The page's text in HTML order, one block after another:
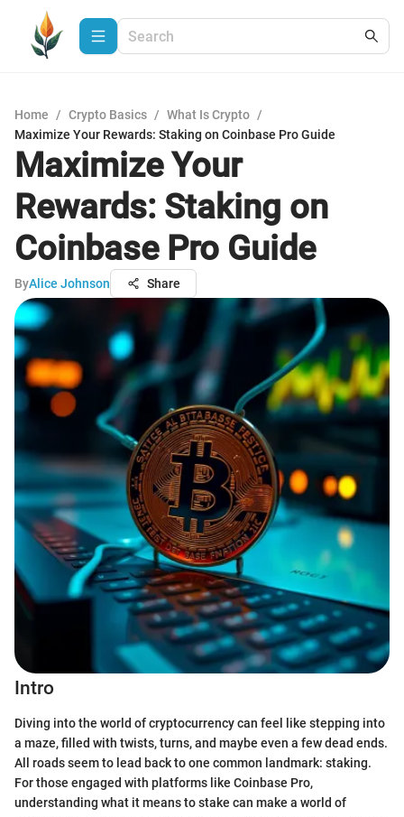
Home / Crypto Basics / What Is Crypto /
Maximize Your Rewards: Staking on Coinbase Pro Guide
Maximize Your
Rewards: Staking on
Coinbase Pro Guide
ByAlice Johnson Share
Intro
Diving into the world of cryptocurrency can feel like stepping into
a maze, filled with twists, turns, and maybe even a few dead ends.
All roads seem to lead back to one common landmark: staking.
For those engaged with platforms like Coinbase Pro,
understanding what it means to stake can make a world of